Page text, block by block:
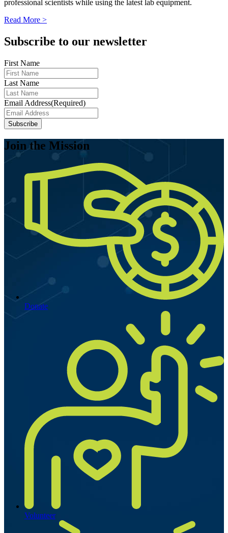
professional scientists while using the latest lab equipment.
Read More >
Subscribe to our newsletter
First Name
Last Name
Email Address(Required)
Join the Mission
Donate
Volunteer